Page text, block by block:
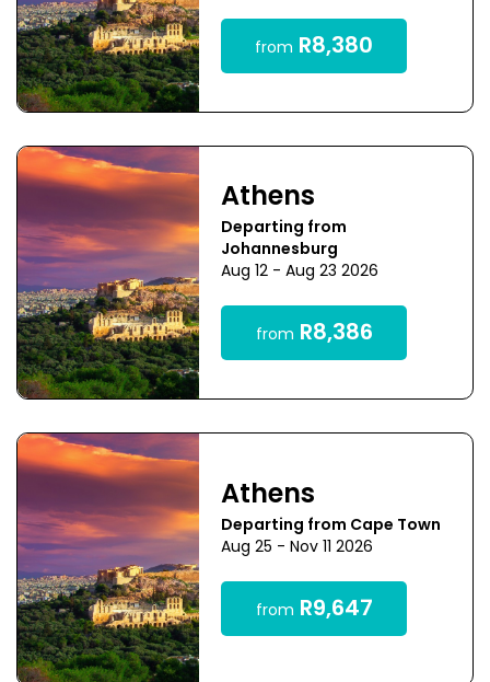
from R8,380
Athens
Departing from
Johannesburg
Aug 12 - Aug 23 2026
from R8,386
Athens
Departing from Cape Town
Aug 25 - Nov 11 2026
from R9,647